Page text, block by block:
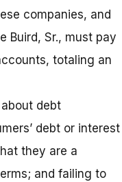
companies, and
Buird, Sr., must pay
totaling an
debt
debt or interest
they are a
and failing to